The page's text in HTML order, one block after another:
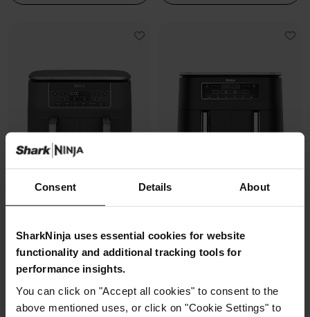
Consent Details About
SharkNinja uses essential cookies for website
functionality and additional tracking tools for
performance insights.
You can click on "Accept all cookies" to consent to the
above mentioned uses, or click on "Cookie Settings" to
7.6L DZ300UK
Model: DZ300UK
(7912)
Large Family Capacity
AF300UK
Model: AF300UK
Dual Zone Air Fryer